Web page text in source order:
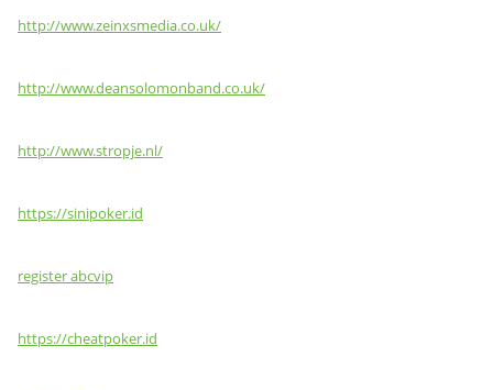
http://www.zeinxsmedia.co.uk/
http://www.deansolomonband.co.uk/
http://www.stropje.nl/
https://sinipoker.id
register abcvip
https://cheatpoker.id